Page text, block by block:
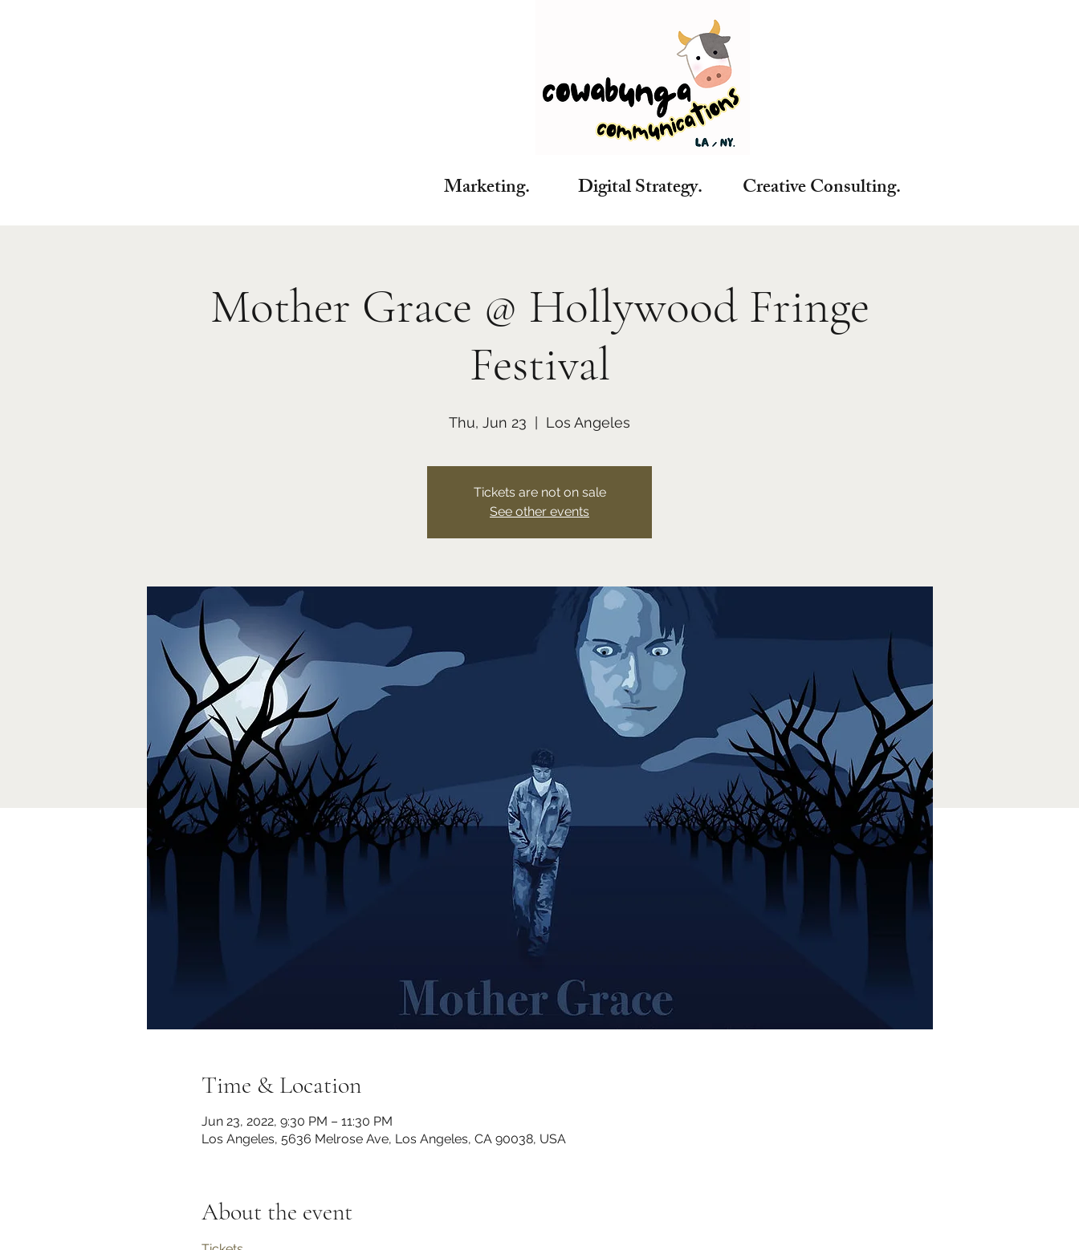
Marketing. Digital Strategy. Creative Consulting.
Mother Grace @ Hollywood Fringe
Festival
Thu, Jun 23 Los Angeles
Tickets are not on sale
See other events
Time & Location
Jun 23, 2022, 9:30 PM – 11:30 PM
Los Angeles, 5636 Melrose Ave, Los Angeles, CA 90038, USA
About the event